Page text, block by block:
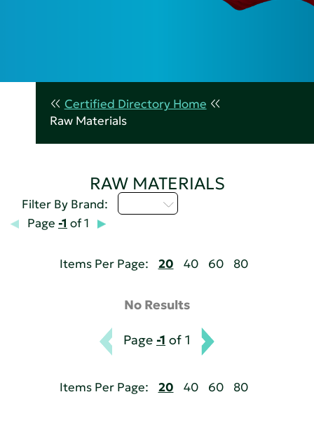
Certified Directory Home
Raw Materials
RAW MATERIALS
Filter By Brand:
Page -1 of 1
Items Per Page: 20 40 60 80
No Results
Page -1 of 1
Items Per Page: 20 40 60 80